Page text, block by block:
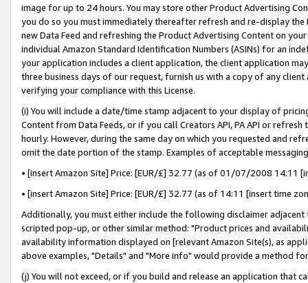
image for up to 24 hours. You may store other Product Advertising
you do so you must immediately thereafter refresh and re-display the
new Data Feed and refreshing the Product Advertising Content on
individual Amazon Standard Identification Numbers (ASINs) for an
your application includes a client application, the client application
three business days of our request, furnish us with a copy of any
verifying your compliance with this License.
(i) You will include a date/time stamp adjacent to your display of
Content from Data Feeds, or if you call Creators API, PA API or
hourly. However, during the same day on which you requested and
omit the date portion of the stamp. Examples of acceptable
• [insert Amazon Site] Price: [EUR/£] 32.77 (as of 01/07/2008 14:11
• [insert Amazon Site] Price: [EUR/£] 32.77 (as of 14:11 [insert time
Additionally, you must either include the following disclaimer
scripted pop-up, or other similar method: "Product prices and
availability information displayed on [relevant Amazon Site(s), as
above examples, "Details" and "More info" would provide a method
(j) You will not exceed, or if you build and release an application that